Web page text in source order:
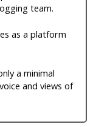
team.
as a platform
a minimal
and views of